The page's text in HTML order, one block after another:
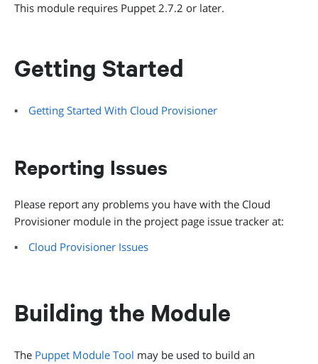
This module requires Puppet 2.7.2 or later.
Getting Started
Getting Started With Cloud Provisioner
Reporting Issues
Please report any problems you have with the Cloud
Provisioner module in the project page issue tracker at:
Cloud Provisioner Issues
Building the Module
The Puppet Module Tool may be used to build an